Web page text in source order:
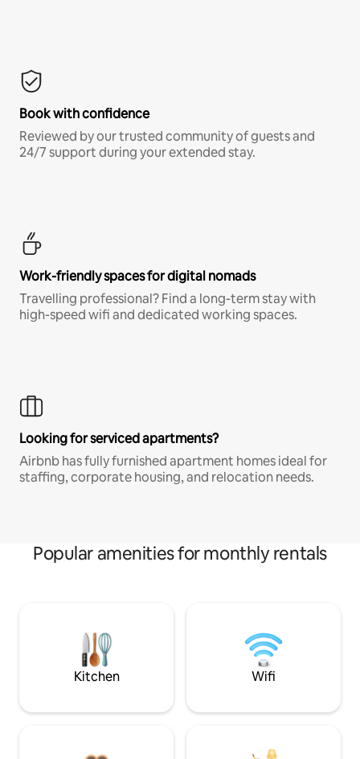
Book with confidence
Reviewed by our trusted community of guests and
24/7 support during your extended stay.
Work-friendly spaces for digital nomads
Travelling professional? Find a long-term stay with
high-speed wifi and dedicated working spaces.
Looking for serviced apartments?
Airbnb has fully furnished apartment homes ideal for
staffing, corporate housing, and relocation needs.
Popular amenities for monthly rentals
Kitchen Wifi